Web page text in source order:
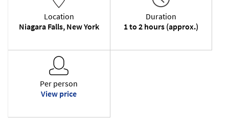
Location
Niagara Falls, New York
Duration
1 to 2 hours (approx.)
Per person
View price